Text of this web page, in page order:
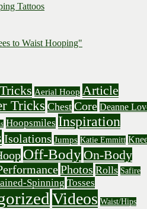
Tattoos
to Waist Hooping"
Aerial Hoop Article
Tricks Chest Core Deanne
Hoopsmiles Inspiration
Isolations Jumps Katie Emmitt
Off-Body On-Body
Photos Rolls Safire
Spinning Tosses
Videos Waist/Hips